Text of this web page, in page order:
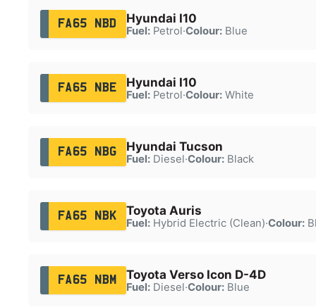
FA65 NBD Hyundai I10
Fuel:Petrol·Colour:Blue
FA65 NBE Hyundai I10
Fuel:Petrol·Colour:White
FA65 NBG Hyundai Tucson
Fuel:Diesel·Colour:Black
FA65 NBK Toyota Auris
Fuel:Hybrid Electric (Clean)·Colour:
FA65 NBM Toyota Verso Icon D-4D
Fuel:Diesel·Colour:Blue